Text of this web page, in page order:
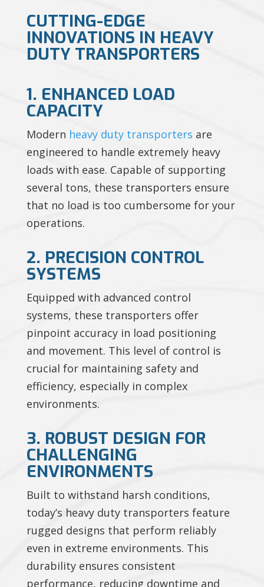
CUTTING-EDGE
INNOVATIONS IN HEAVY
DUTY TRANSPORTERS
1. ENHANCED LOAD
CAPACITY
Modern heavy duty transporters are
engineered to handle extremely heavy
loads with ease. Capable of supporting
several tons, these transporters ensure
that no load is too cumbersome for your
operations.
2. PRECISION CONTROL
SYSTEMS
Equipped with advanced control
systems, these transporters offer
pinpoint accuracy in load positioning
and movement. This level of control is
crucial for maintaining safety and
efficiency, especially in complex
environments.
3. ROBUST DESIGN FOR
CHALLENGING
ENVIRONMENTS
Built to withstand harsh conditions,
today’s heavy duty transporters feature
rugged designs that perform reliably
even in extreme environments. This
durability ensures consistent
performance, reducing downtime and